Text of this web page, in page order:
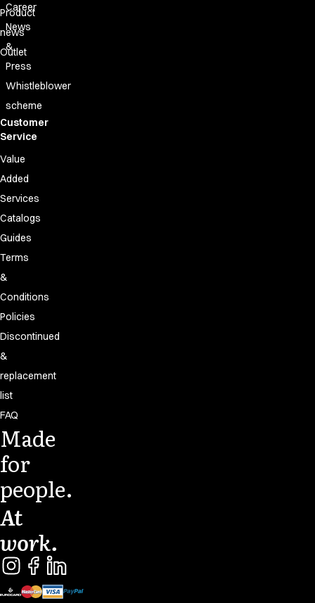
Product
news
Outlet
Career
News
&
Press
Whistleblower
scheme
Customer
Service
Value
Added
Services
Catalogs
Guides
Terms
&
Conditions
Policies
Discontinued
&
replacement
list
FAQ
Made
for
people.
At
work.